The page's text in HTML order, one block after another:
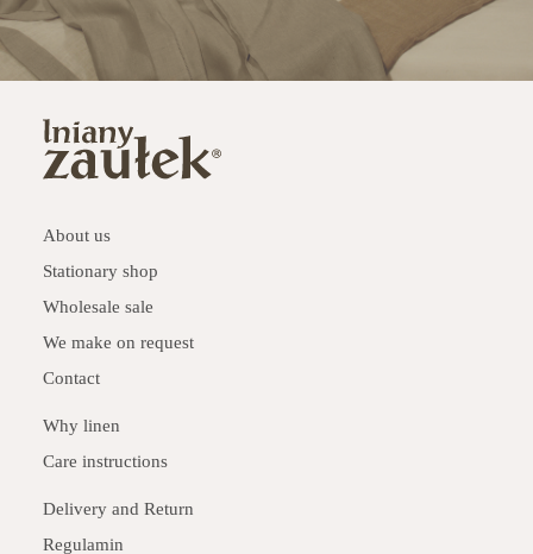
About us
Stationary shop
Wholesale sale
We make on request
Contact
Why linen
Care instructions
Delivery and Return
Regulamin